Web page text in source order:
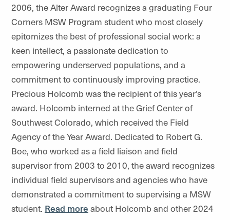
2006, the Alter Award recognizes a graduating Four
Corners MSW Program student who most closely
epitomizes the best of professional social work: a
keen intellect, a passionate dedication to
empowering underserved populations, and a
commitment to continuously improving practice.
Precious Holcomb was the recipient of this year’s
award. Holcomb interned at the Grief Center of
Southwest Colorado, which received the Field
Agency of the Year Award. Dedicated to Robert G.
Boe, who worked as a field liaison and field
supervisor from 2003 to 2010, the award recognizes
individual field supervisors and agencies who have
demonstrated a commitment to supervising a MSW
student. Read more about Holcomb and other 2024